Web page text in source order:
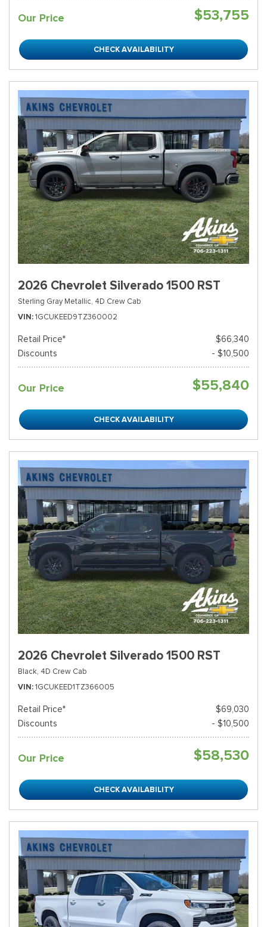
Our Price $53,755
CHECK AVAILABILITY
2026 Chevrolet Silverado 1500 RST
Sterling Gray Metallic, 4D Crew Cab
VIN 1GCUKEED9TZ360002
Retail Price*
$66,340
Discounts
- $10,500
Our Price $55,840
CHECK AVAILABILITY
2026 Chevrolet Silverado 1500 RST
Black, 4D Crew Cab
VIN 1GCUKEED1TZ366005
Retail Price*
$69,030
Discounts
- $10,500
Our Price $58,530
CHECK AVAILABILITY